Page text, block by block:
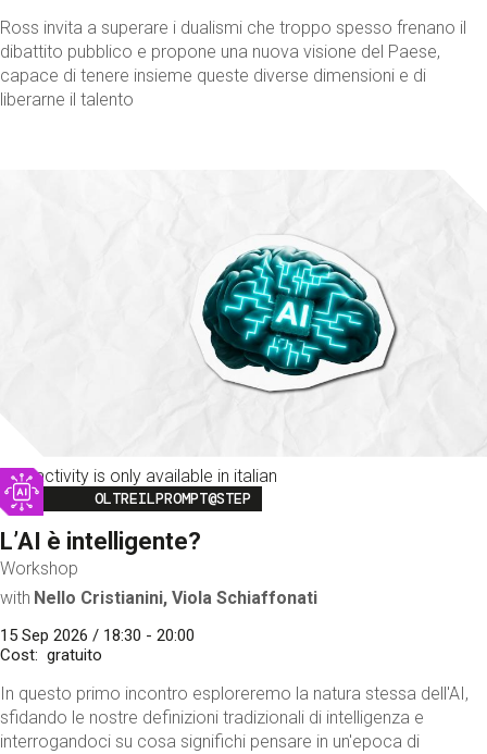
Ross invita a superare i dualismi che troppo spesso frenano il
dibattito pubblico e propone una nuova visione del Paese,
capace di tenere insieme queste diverse dimensioni e di
liberarne il talento
This activity is only available in italian
Image
OLTREILPROMPT@STEP
L’AI è intelligente?
Workshop
with Nello Cristianini, Viola Schiaffonati
15 Sep 2026 / 18:30 - 20:00
Cost
gratuito
In questo primo incontro esploreremo la natura stessa dell'AI,
sfidando le nostre definizioni tradizionali di intelligenza e
interrogandoci su cosa significhi pensare in un'epoca di